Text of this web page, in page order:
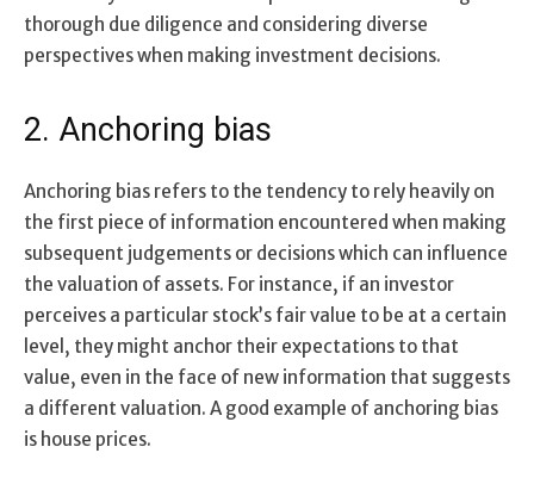
thorough due diligence and considering diverse
perspectives when making investment decisions.
2. Anchoring bias
Anchoring bias refers to the tendency to rely heavily on
the first piece of information encountered when making
subsequent judgements or decisions which can influence
the valuation of assets. For instance, if an investor
perceives a particular stock’s fair value to be at a certain
level, they might anchor their expectations to that
value, even in the face of new information that suggests
a different valuation. A good example of anchoring bias
is house prices.